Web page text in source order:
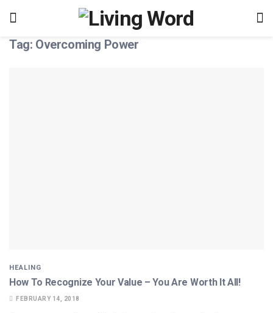
Tag: Overcoming Power
HEALING
How To Recognize Your Value – You Are Worth It All!
FEBRUARY 14, 2018